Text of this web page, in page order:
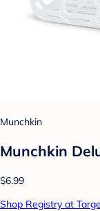
Munchkin
Munchkin
$6.99
Shop Registry at